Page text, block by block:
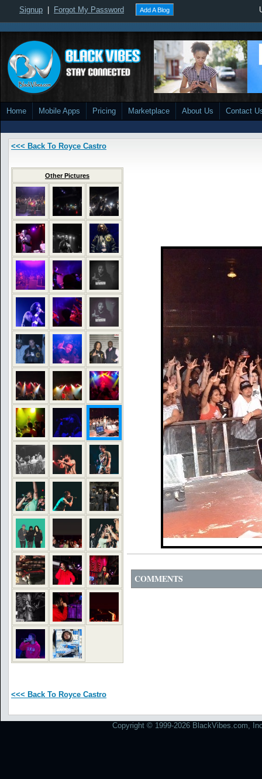
Signup Forgot My Password Add A Blog
Home Mobile Apps Pricing Marketplace About Us Contact
<<< Back To Royce Castro
Other Pictures
COMMENTS
<<< Back To Royce Castro
Copyright © 1999-2026 BlackVibes.com,